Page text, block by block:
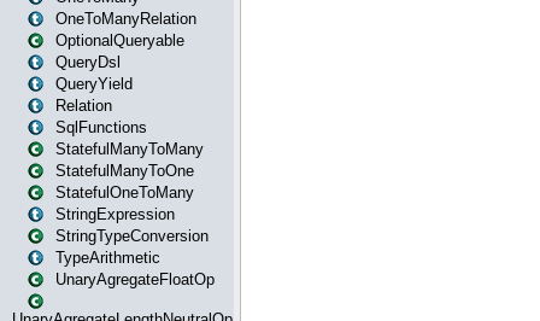
OneToManyRelation
OptionalQueryable
QueryDsl
QueryYield
Relation
SqlFunctions
StatefulManyToMany
StatefulManyToOne
StatefulOneToMany
StringExpression
StringTypeConversion
TypeArithmetic
UnaryAgregateFloatOp